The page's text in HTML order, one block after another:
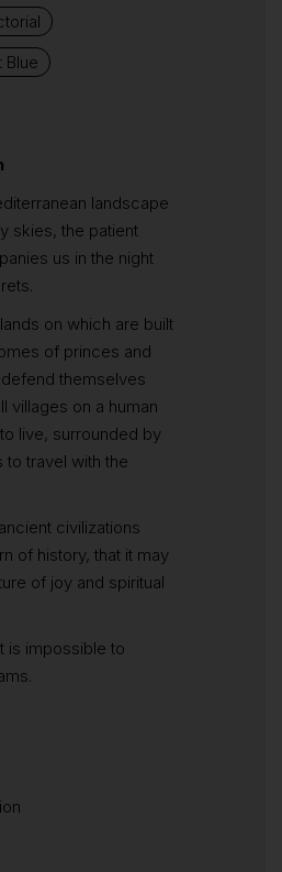
Blue
landscape
skies, the patient
us in the night
on which are built
of princes and
themselves
villages on a human
live, surrounded by
to travel with the
civilizations
of history, that it may
of joy and spiritual
is impossible to